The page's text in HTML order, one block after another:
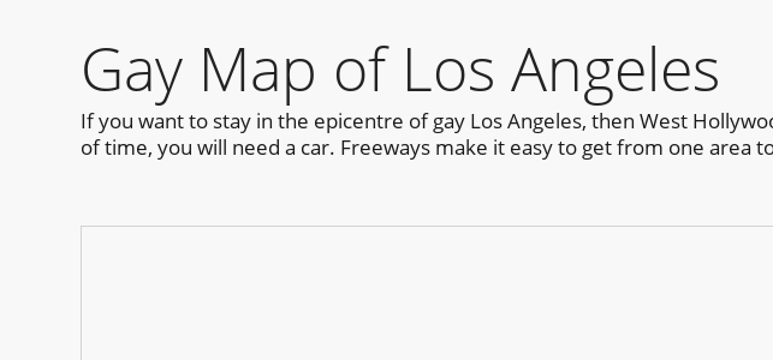
Gay Map of Los Angeles
If you want to stay in the epicentre of gay Los Angeles, then West
of time, you will need a car. Freeways make it easy to get from one area